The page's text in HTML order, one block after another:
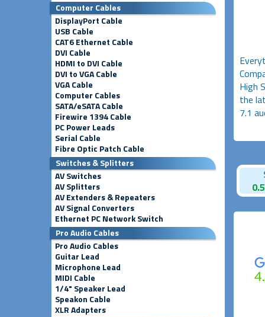
Computer Cables
DisplayPort Cable
USB Cable
CAT6 Ethernet Cable
DVI Cable
HDMI to DVI Cable
DVI to VGA Cable
VGA Cable
Computer Cables
SATA/eSATA Cable
Firewire 1394 Cable
PC Power Leads
Serial Cable
Fibre Optic Patch Cable
Switches & Splitters
AV Switches
AV Splitters
AV Extenders & Repeaters
AV Signal Converters
Ethernet PC Network Switch
Pro Audio Cables
Pro Audio Cables
Guitar Lead
Microphone Lead
MIDI Cable
1/4" Speaker Lead
Speakon Cable
XLR Adapters
High
the
7.1